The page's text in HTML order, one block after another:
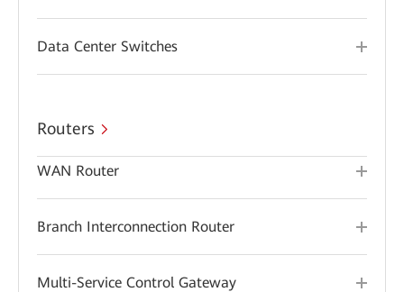
Data Center Switches
Routers
WAN Router
Branch Interconnection Router
Multi-Service Control Gateway